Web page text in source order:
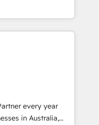
its clientele, and
and devout CRM
custom digital
that drives more
crushes your
to work with you
every year